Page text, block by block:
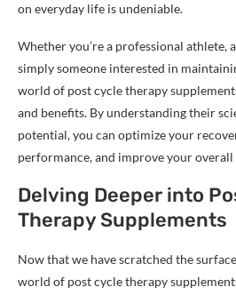
on everyday life is undeniable.
Whether you’re a professional athlete,
simply someone interested in
world of post cycle therapy
and benefits. By understanding their
potential, you can optimize your
performance, and improve your
Delving Deeper into
Therapy Supplements
Now that we have scratched the
world of post cycle therapy